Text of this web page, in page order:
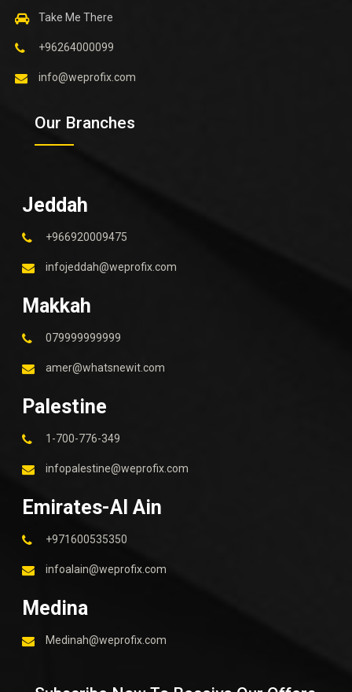
Take Me There
+96264000099
info@weprofix.com
Our Branches
Jeddah
+966920009475
infojeddah@weprofix.com
Makkah
079999999999
amer@whatsnewit.com
Palestine
1-700-776-349
infopalestine@weprofix.com
Emirates-Al Ain
+971600535350
infoalain@weprofix.com
Medina
Medinah@weprofix.com